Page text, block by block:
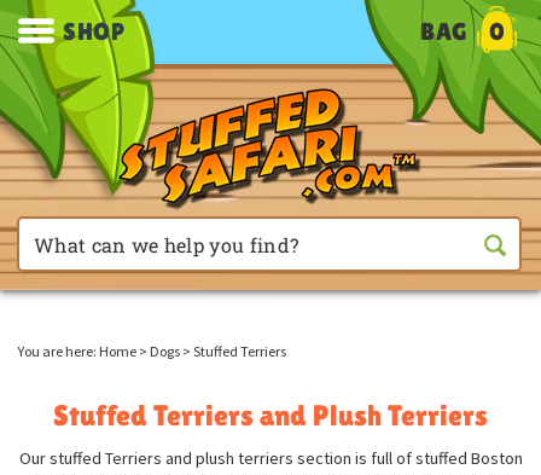
SHOP BAG 0
You are here: Home > Dogs > Stuffed Terriers
Stuffed Terriers and Plush Terriers
Our stuffed Terriers and plush terriers section is full of stuffed Boston